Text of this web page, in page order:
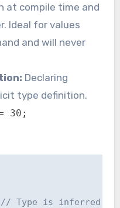
at compile time and
Ideal for values
and will never
Declaring
type definition.
30;
Type is inferred as